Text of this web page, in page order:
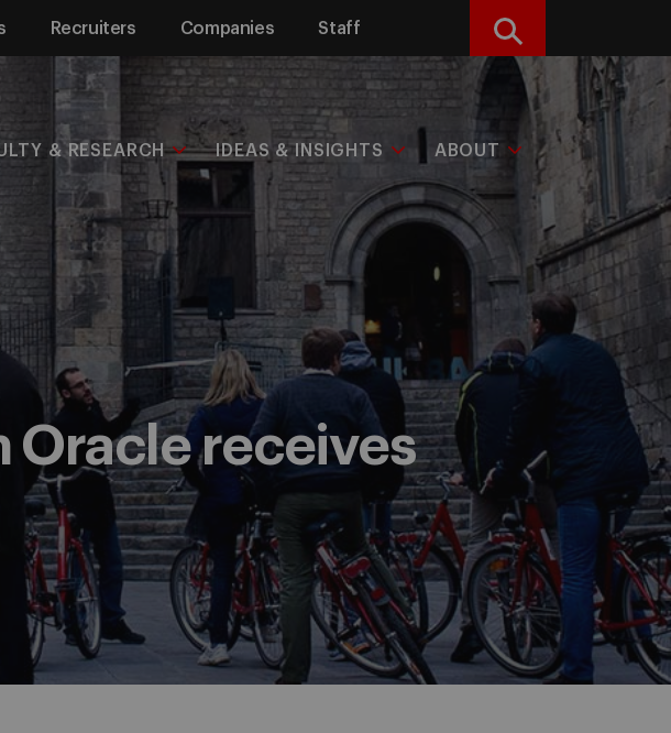
Recruiters Companies Staff Search
& RESEARCH IDEAS & INSIGHTS ABOUT
Oracle receives